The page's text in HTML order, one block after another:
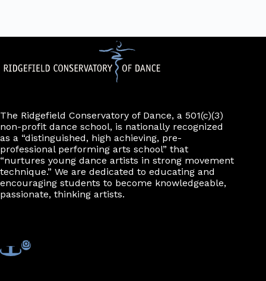
The Ridgefield Conservatory of Dance, a 501(c)(3)
non-profit dance school, is nationally recognized
as a “distinguished, high achieving, pre-
professional performing arts school” that
“nurtures young dance artists in strong movement
technique.” We are dedicated to educating and
encouraging students to become knowledgeable,
passionate, thinking artists.